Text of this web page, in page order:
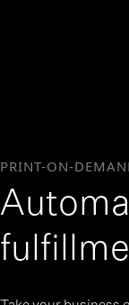
PRINT-ON-